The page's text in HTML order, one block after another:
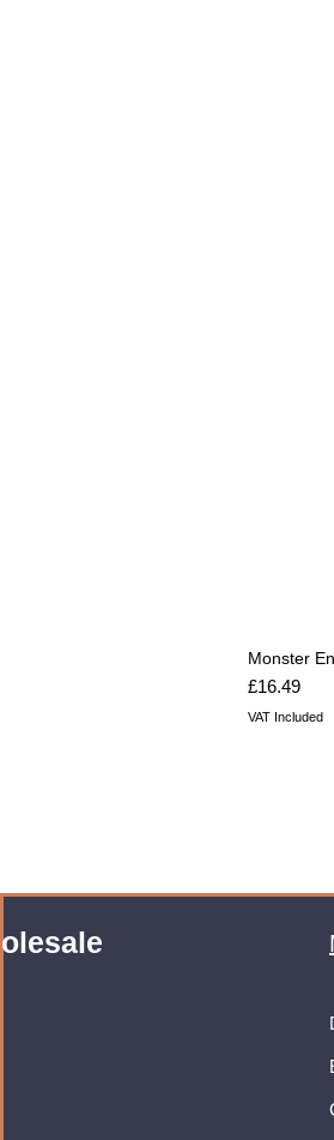
Monster
Price
£16.49
VAT Included